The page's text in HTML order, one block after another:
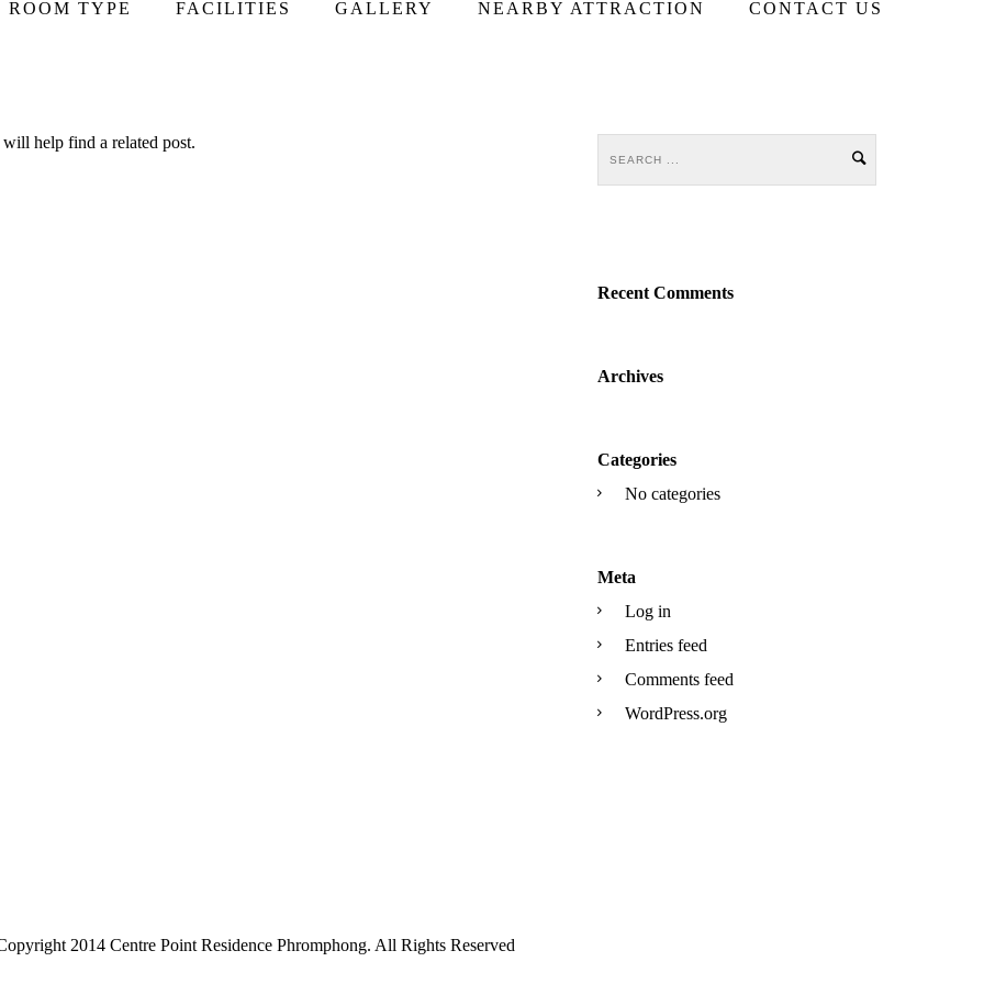
ROOM TYPE FACILITIES GALLERY NEARBY ATTRACTION CONTACT US
help find a related post.
Recent Comments
Archives
Categories
No categories
Meta
Log in
Entries feed
Comments feed
WordPress.org
2014 Centre Point Residence Phromphong. All Rights Reserved